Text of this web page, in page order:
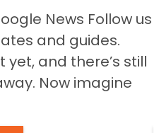
News Follow us
and guides.
yet, and there’s still
Now imagine